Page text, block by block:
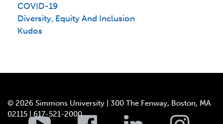
COVID-19
Diversity, Equity And Inclusion
Kudos
© 2026 Simmons University | 300 The Fenway, Boston, MA
02115 | 617-521-2000